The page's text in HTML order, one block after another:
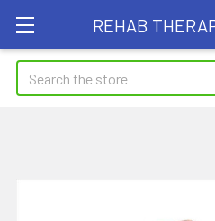
REHAB
Search